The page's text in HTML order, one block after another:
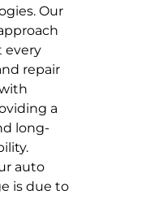
Our
every
repair
a
long-
auto
is due to